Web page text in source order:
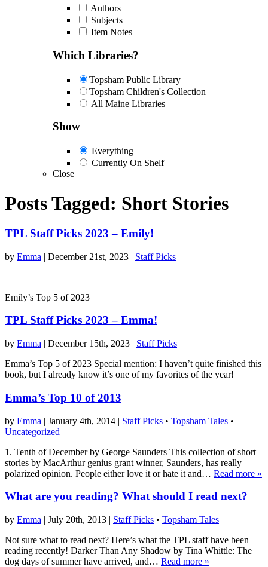
Authors
Subjects
Item Notes
Which Libraries?
Topsham Public Library
Topsham Children's Collection
All Maine Libraries
Show
Everything
Currently On Shelf
Close
Posts Tagged: Short Stories
TPL Staff Picks 2023 – Emily!
by Emma | December 21st, 2023 | Staff Picks
Emily’s Top 5 of 2023
TPL Staff Picks 2023 – Emma!
by Emma | December 15th, 2023 | Staff Picks
Emma’s Top 5 of 2023 Special mention: I haven’t quite finished this
book, but I already know it’s one of my favorites of the year!
Emma’s Top 10 of 2013
by Emma | January 4th, 2014 | Staff Picks • Topsham Tales •
Uncategorized
1. Tenth of December by George Saunders This collection of short
stories by MacArthur genius grant winner, Saunders, has really
polarized opinion. People either love it or hate it and… Read more »
What are you reading? What should I read next?
by Emma | July 20th, 2013 | Staff Picks • Topsham Tales
Not sure what to read next? Here’s what the TPL staff have been
reading recently! Darker Than Any Shadow by Tina Whittle: The
dog days of summer have arrived, and… Read more »